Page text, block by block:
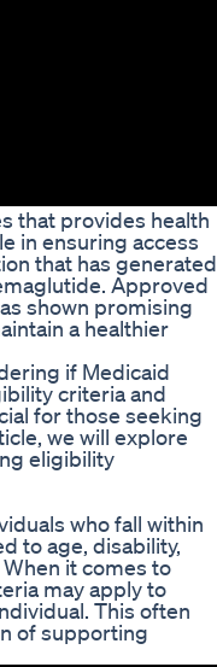
that provides health
in ensuring access
that has generated
Approved
shown promising
a healthier
if Medicaid
criteria and
for those seeking
we will explore
eligibility
who fall within
to age, disability,
it comes to
may apply to
This often
of supporting